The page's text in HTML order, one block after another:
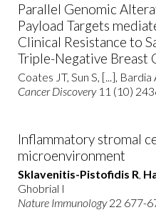
Parallel Genomic
Payload Targets
Clinical Resistance to
Triple-Negative Breast
Coates JT, Sun S, [...], Bardia
Cancer Discovery 11 (10)
Inflammatory stromal
microenvironment
Sklavenitis-Pistofidis R,
Ghobrial I
Nature Immunology22 677-